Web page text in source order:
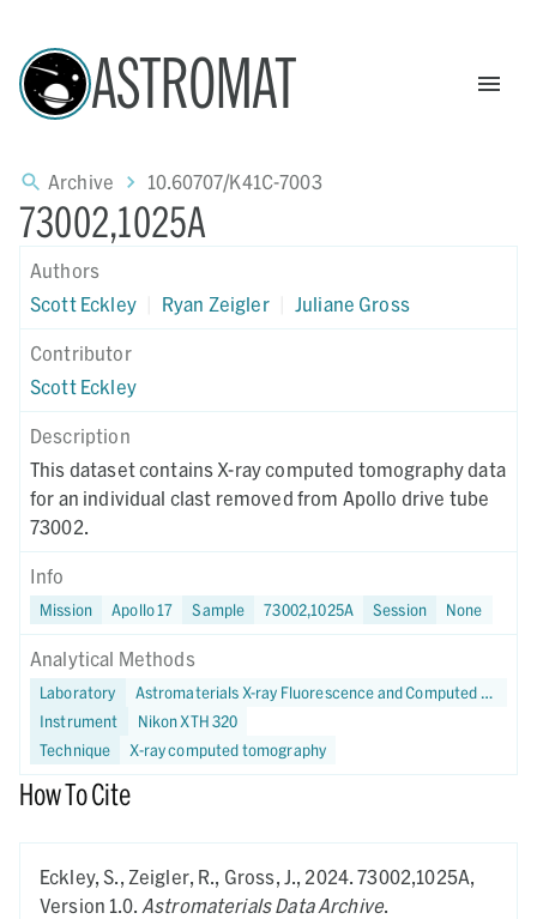
ASTROMAT
Archive 10.60707/K41C-7003
73002,1025A
Authors
Scott Eckley
Ryan Zeigler Juliane Gross
Contributor
Scott Eckley
Description
This dataset contains X-ray computed tomography data
for an individual clast removed from Apollo drive tube
73002.
Info
Mission Apollo 17 Sample 73002,1025A Session None
Analytical Methods
Laboratory
Astromaterials X-ray Fluorescence and Computed Tomography (X-FaCT) Lab at NASA JSC
Instrument
Nikon XTH 320
Technique
X-ray computed tomography
How To Cite
Eckley, S., Zeigler, R., Gross, J., 2024.73002,1025A,
Version 1.0. Astromaterials Data Archive.